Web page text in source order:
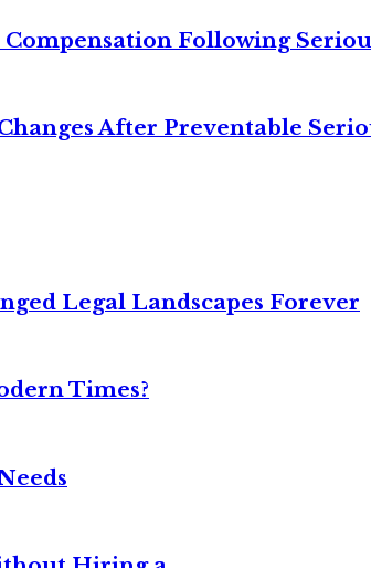
Following
After Preventable
Legal Landscapes Forever
Times?